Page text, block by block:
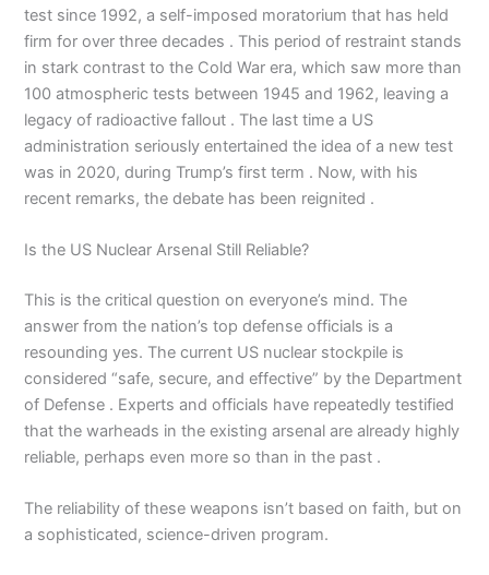
test since 1992, a self-imposed moratorium that has held
firm for over three decades . This period of restraint stands
in stark contrast to the Cold War era, which saw more than
100 atmospheric tests between 1945 and 1962, leaving a
legacy of radioactive fallout . The last time a US
administration seriously entertained the idea of a new test
was in 2020, during Trump’s first term . Now, with his
recent remarks, the debate has been reignited .
Is the US Nuclear Arsenal Still Reliable?
This is the critical question on everyone’s mind. The
answer from the nation’s top defense officials is a
resounding yes. The current US nuclear stockpile is
considered “safe, secure, and effective” by the Department
of Defense . Experts and officials have repeatedly testified
that the warheads in the existing arsenal are already highly
reliable, perhaps even more so than in the past .
The reliability of these weapons isn’t based on faith, but on
a sophisticated, science-driven program.